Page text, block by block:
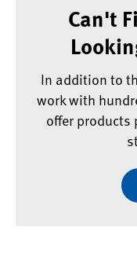
Can't
In addition to
work with
offer products